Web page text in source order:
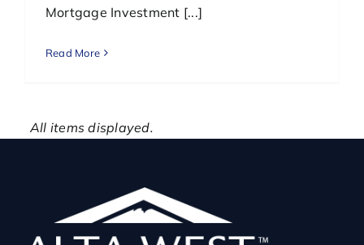
Mortgage Investment [...]
Read More
All items displayed.